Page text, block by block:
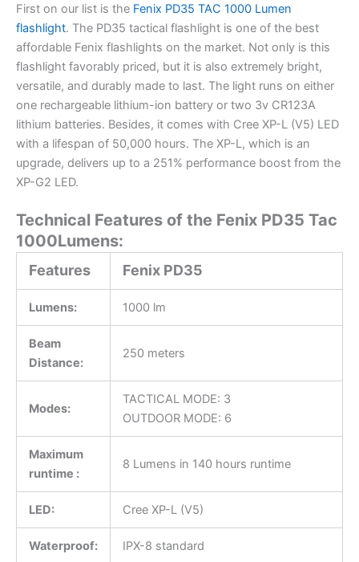
First on our list is the Fenix PD35 TAC 1000 Lumen
flashlight. The PD35 tactical flashlight is one of the best
affordable Fenix flashlights on the market. Not only is this
flashlight favorably priced, but it is also extremely bright,
versatile, and durably made to last. The light runs on either
one rechargeable lithium-ion battery or two 3v CR123A
lithium batteries. Besides, it comes with Cree XP-L (V5) LED
with a lifespan of 50,000 hours. The XP-L, which is an
upgrade, delivers up to a 251% performance boost from the
XP-G2 LED.
Technical Features of the Fenix PD35 Tac
1000Lumens:
Features Fenix PD35
Lumens: 1000 lm
Beam
Distance:
250 meters
Modes:
TACTICAL MODE: 3
OUTDOOR MODE: 6
Maximum
runtime :
8 Lumens in 140 hours runtime
LED: Cree XP-L (V5)
Waterproof: IPX-8 standard